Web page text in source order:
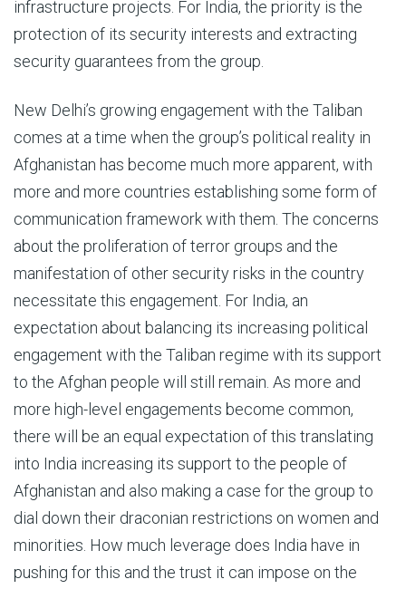
infrastructure projects. For India, the priority is the
protection of its security interests and extracting
security guarantees from the group.
New Delhi’s growing engagement with the Taliban
comes at a time when the group’s political reality in
Afghanistan has become much more apparent, with
more and more countries establishing some form of
communication framework with them. The concerns
about the proliferation of terror groups and the
manifestation of other security risks in the country
necessitate this engagement. For India, an
expectation about balancing its increasing political
engagement with the Taliban regime with its support
to the Afghan people will still remain. As more and
more high-level engagements become common,
there will be an equal expectation of this translating
into India increasing its support to the people of
Afghanistan and also making a case for the group to
dial down their draconian restrictions on women and
minorities. How much leverage does India have in
pushing for this and the trust it can impose on the